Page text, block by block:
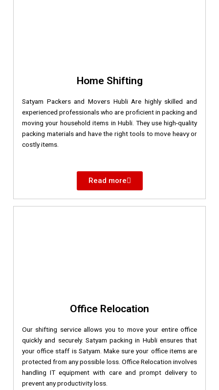
Home Shifting
Satyam Packers and Movers Hubli Are highly skilled and
experienced professionals who are proficient in packing and
moving your household items in Hubli. They use high-quality
packing materials and have the right tools to move heavy or
costly items.
Read more
Office Relocation
Our shifting service allows you to move your entire office
quickly and securely. Satyam packing in Hubli ensures that
your office staff is Satyam. Make sure your office items are
protected from any possible loss. Office Relocation involves
handling IT equipment with care and prompt delivery to
prevent any productivity loss.